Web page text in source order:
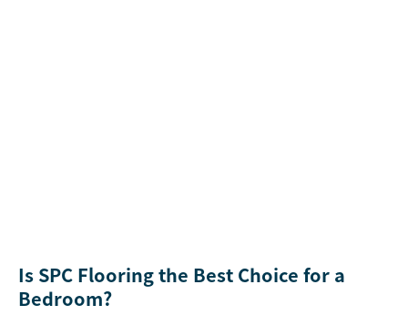
Is SPC Flooring the Best Choice for a
Bedroom?